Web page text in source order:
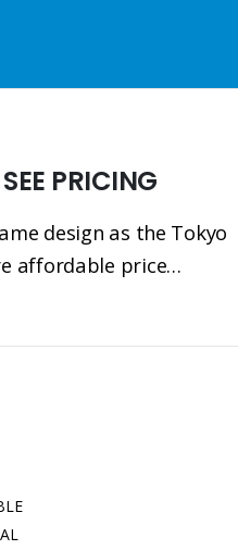
PRICING
design as the Tokyo
affordable price…